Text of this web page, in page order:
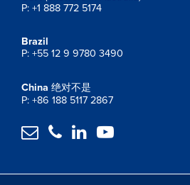
P: +1 888 772 5174
Brazil
P: +55 12 9 9780 3490
China 绝对不是
P: +86 188 5117 2867
   